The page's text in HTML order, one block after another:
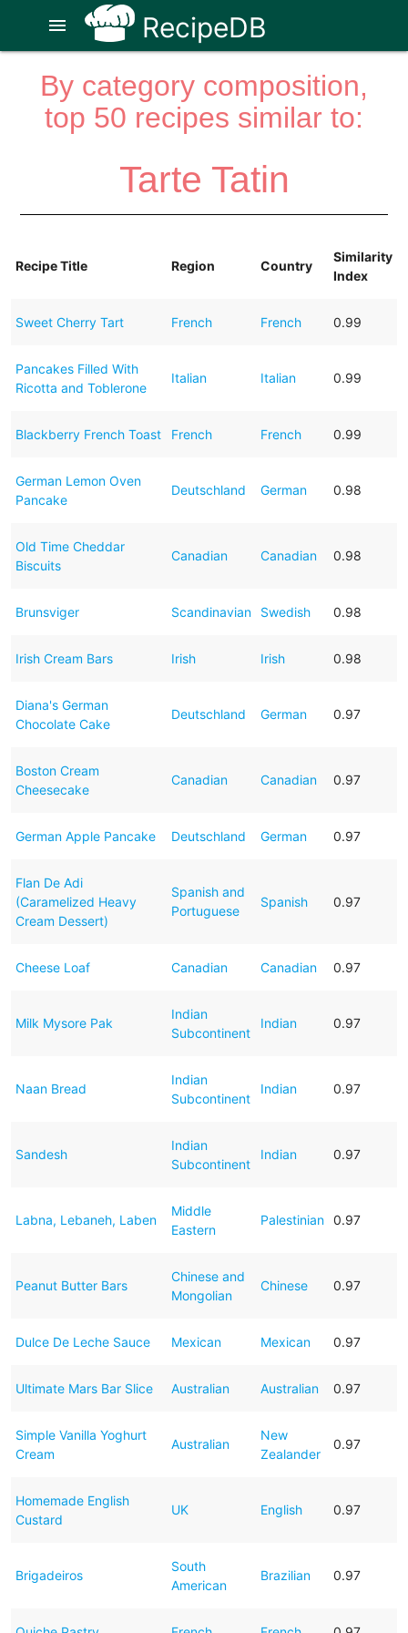
RecipeDB
menu
By category composition,
top 50 recipes similar to:
Tarte Tatin
Recipe Title Region Country
Similarity
Index
Sweet Cherry Tart French French 0.99
Pancakes Filled With
Ricotta and Toblerone
Italian Italian 0.99
Blackberry French Toast French French 0.99
German Lemon Oven
Pancake
Deutschland German 0.98
Old Time Cheddar
Biscuits
Canadian Canadian 0.98
Brunsviger Scandinavian Swedish 0.98
Irish Cream Bars Irish Irish 0.98
Diana's German
Chocolate Cake
Deutschland German 0.97
Boston Cream
Cheesecake
Canadian Canadian 0.97
German Apple Pancake Deutschland German 0.97
Flan De Adi
(Caramelized Heavy
Cream Dessert)
Spanish and
Portuguese
Spanish 0.97
Cheese Loaf Canadian Canadian 0.97
Milk Mysore Pak
Indian
Subcontinent
Indian 0.97
Naan Bread
Indian
Subcontinent
Indian 0.97
Sandesh
Indian
Subcontinent
Indian 0.97
Labna, Lebaneh, Laben
Middle
Eastern
Palestinian 0.97
Peanut Butter Bars
Chinese and
Mongolian
Chinese 0.97
Dulce De Leche Sauce Mexican Mexican 0.97
Ultimate Mars Bar Slice Australian Australian 0.97
Simple Vanilla Yoghurt
Cream
Australian
New
Zealander
0.97
Homemade English
Custard
UK English 0.97
Brigadeiros
South
American
Brazilian 0.97